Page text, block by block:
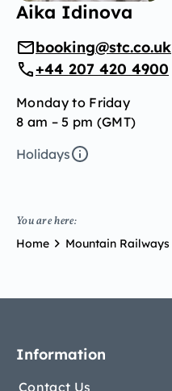
Aika Idinova
booking@stc.co.uk
+44 207 420 4900
Monday to Friday
8 am – 5 pm (GMT)
Holidays
You are here:
Home Mountain Railways
Information
Contact Us